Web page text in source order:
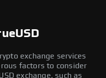
exchange services
factors to consider
exchange, such as